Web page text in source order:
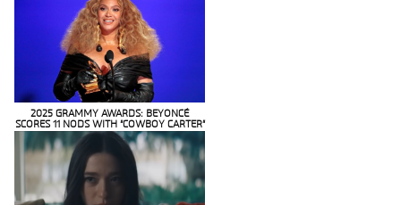
Heading
Section
Heading
2025 GRAMMY AWARDS: BEYONCÉ
SCORES 11 NODS WITH “COWBOY CARTER”